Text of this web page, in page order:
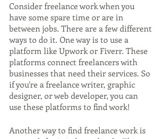
Consider freelance work when you
have some spare time or are in
between jobs. There are a few different
ways to do it. One way is to use a
platform like Upwork or Fiverr. These
platforms connect freelancers with
businesses that need their services. So
if you're a freelance writer, graphic
designer, or web developer, you can
use these platforms to find work!
Another way to find freelance work is